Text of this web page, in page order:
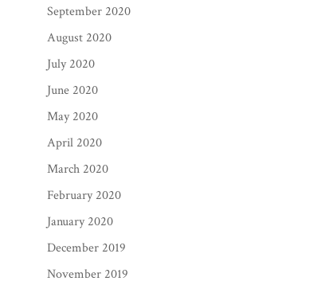
September 2020
August 2020
July 2020
June 2020
May 2020
April 2020
March 2020
February 2020
January 2020
December 2019
November 2019